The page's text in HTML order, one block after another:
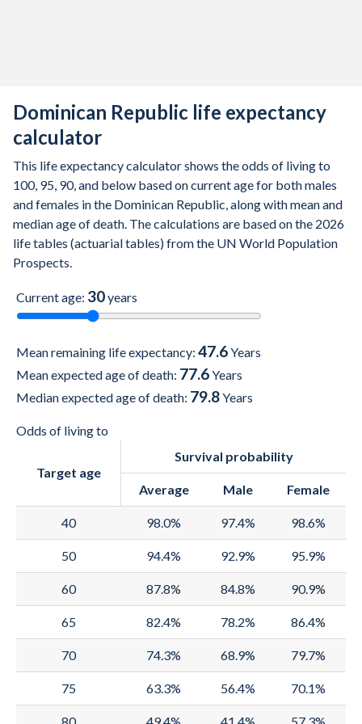
2008 71.3 68.4 74.4
2007 71.1
2006 71.1 68.3 73.9
2005 71 68.2 74
2004 70.7 67.7 73.9
2003
70.7
2000 70.4 67.1 73.8
1999 70.2 67 73.5
1998 69.9 66.8
1997 69.8 66.7 73.1
1996 69.6 66.5 72.9
1995 69.4 66.3 72.6
1994 69.2 66.1 72.4
1993 68.9 65.9 72
1992 68.5 65.6 71.6
1991 68.2 65.3 71.2
1990 67.7 65 70.7
Dominican Republic life expectancy
calculator
This life expectancy calculator shows the odds of living to
100, 95, 90, and below based on current age for both males
and females in the Dominican Republic, along with mean and
median age of death. The calculations are based on the 2026
life tables (actuarial tables) from the UN World Population
Prospects.
Current age: 30years
Mean remaining life expectancy: 47.6Years
Mean expected age of death: 77.6Years
Median expected age of death: 79.8Years
Odds of living to
Target age
Survival probability
Average Male Female
40 98.0% 97.4% 98.6%
50 94.4% 92.9% 95.9%
60 87.8% 84.8% 90.9%
65 82.4% 78.2% 86.4%
70 74.3% 68.9% 79.7%
75 63.3% 56.4% 70.1%